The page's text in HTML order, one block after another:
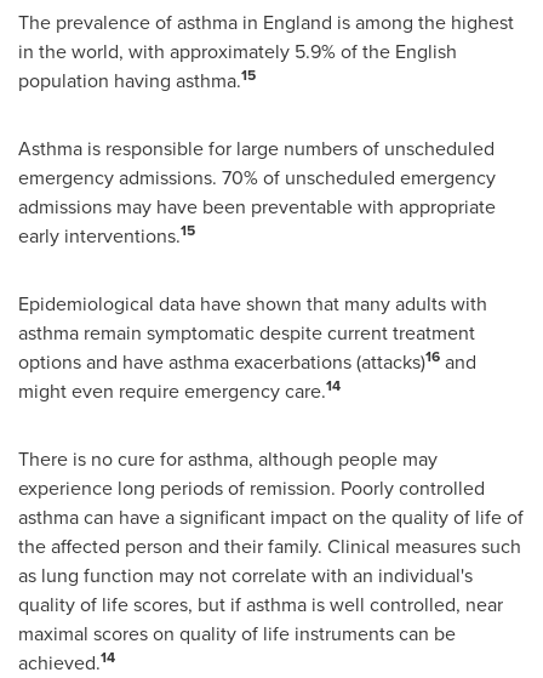
The prevalence of asthma in England is among the highest
in the world, with approximately 5.9% of the English
population having asthma.15
Asthma is responsible for large numbers of unscheduled
emergency admissions. 70% of unscheduled emergency
admissions may have been preventable with appropriate
early interventions.15
Epidemiological data have shown that many adults with
asthma remain symptomatic despite current treatment
options and have asthma exacerbations (attacks)16 and
might even require emergency care.14
There is no cure for asthma, although people may
experience long periods of remission. Poorly controlled
asthma can have a significant impact on the quality of life of
the affected person and their family. Clinical measures such
as lung function may not correlate with an individual's
quality of life scores, but if asthma is well controlled, near
maximal scores on quality of life instruments can be
achieved.14